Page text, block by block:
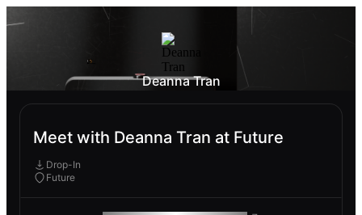
Deanna Tran
Meet with Deanna Tran at Future
Drop-In
Future